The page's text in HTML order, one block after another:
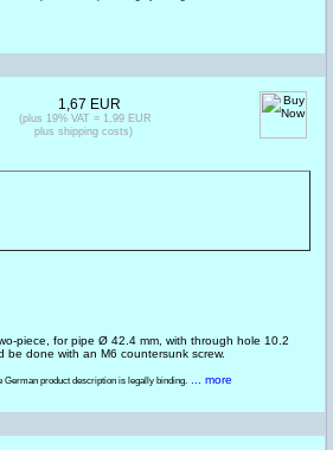
piece, for pipe Ø 42.4 mm, with through hole 10.2
be done with an M6 countersunk screw.
German product description is legally binding. ... more
1,67 EUR
(plus 19% VAT = 1,99 EUR
plus shipping costs)